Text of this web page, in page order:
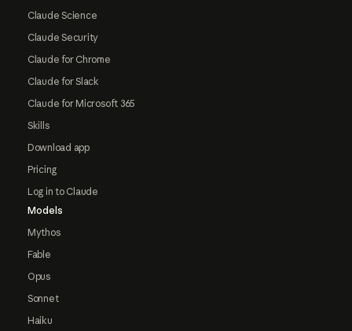
Claude Science
Claude Security
Claude for Chrome
Claude for Slack
Claude for Microsoft 365
Skills
Download app
Pricing
Log in to Claude
Models
Mythos
Fable
Opus
Sonnet
Haiku